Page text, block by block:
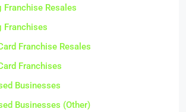
Franchise Resales
Franchises
Franchise Resales
Franchises
Businesses
Businesses (Other)